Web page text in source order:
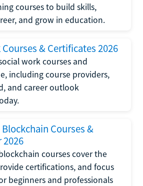
courses to build skills,
and grow in education.
Courses & Certificates 2026
work courses and
including course providers,
and career outlook
Courses &
2026
courses cover the
certifications, and focus
beginners and professionals